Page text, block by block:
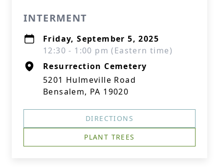
INTERMENT
Friday, September 5, 2025
12:30 - 1:00 pm (Eastern time)
Resurrection Cemetery
5201 Hulmeville Road
Bensalem, PA 19020
DIRECTIONS
PLANT TREES